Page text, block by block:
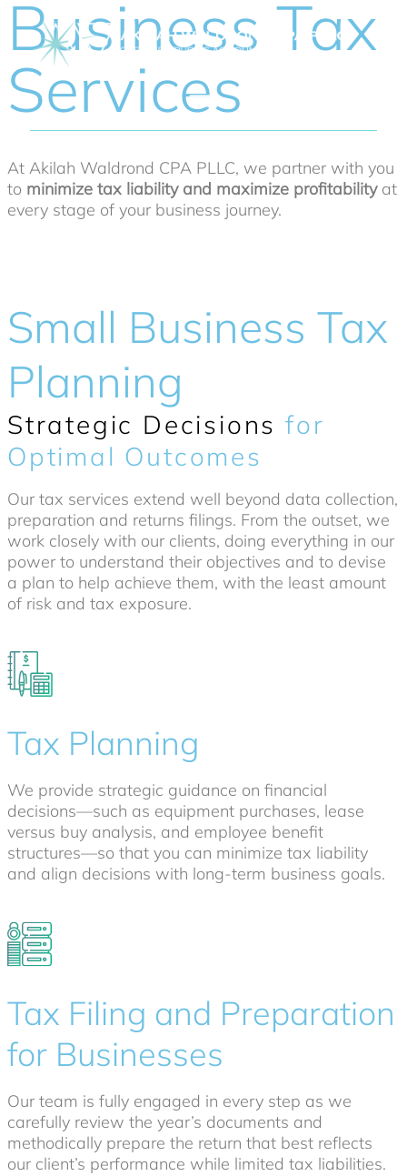
Business Tax
Services
At Akilah Waldrond CPA PLLC, we partner with you
to minimize tax liability and maximize profitability at
every stage of your business journey.
Small Business Tax
Planning
Strategic Decisions for
Optimal Outcomes
Our tax services extend well beyond data collection,
preparation and returns filings. From the outset, we
work closely with our clients, doing everything in our
power to understand their objectives and to devise
a plan to help achieve them, with the least amount
of risk and tax exposure.
Tax Planning
We provide strategic guidance on financial
decisions—such as equipment purchases, lease
versus buy analysis, and employee benefit
structures—so that you can minimize tax liability
and align decisions with long-term business goals.
Tax Filing and Preparation
for Businesses
Our team is fully engaged in every step as we
carefully review the year’s documents and
methodically prepare the return that best reflects
our client’s performance while limited tax liabilities.